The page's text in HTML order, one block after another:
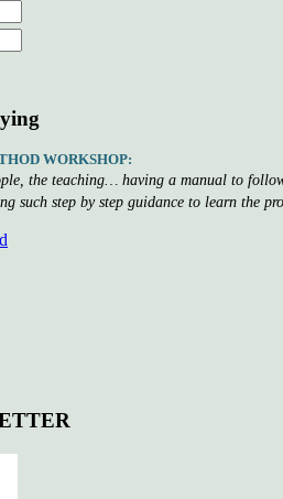
WORKSHOP:
the teaching… having a manual to
such step by step guidance to learn the